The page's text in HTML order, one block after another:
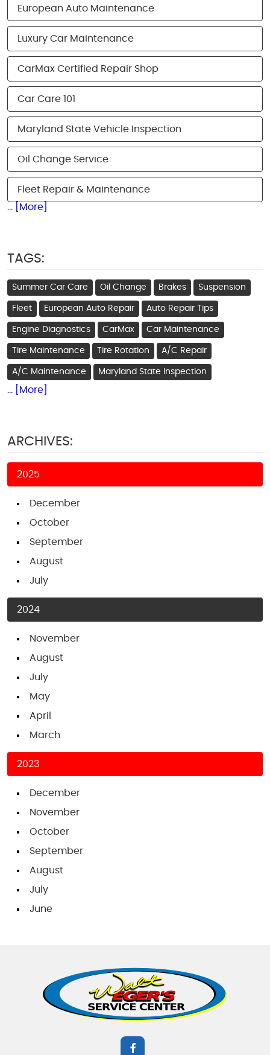
European Auto Maintenance
Luxury Car Maintenance
CarMax Certified Repair Shop
Car Care 101
Maryland State Vehicle Inspection
Oil Change Service
Fleet Repair & Maintenance
... [More]
TAGS:
Summer Car Care Oil Change Brakes Suspension
Fleet European Auto Repair Auto Repair Tips
Engine Diagnostics CarMax Car Maintenance
Tire Maintenance Tire Rotation A/C Repair
A/C Maintenance Maryland State Inspection
... [More]
ARCHIVES:
2025
December
October
September
August
July
2024
November
August
July
May
April
March
2023
December
November
October
September
August
July
June